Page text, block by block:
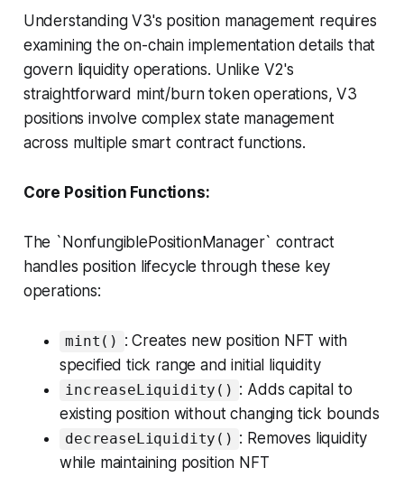
Understanding V3's position management requires
examining the on-chain implementation details that
govern liquidity operations. Unlike V2's
straightforward mint/burn token operations, V3
positions involve complex state management
across multiple smart contract functions.
Core Position Functions:
The `NonfungiblePositionManager` contract
handles position lifecycle through these key
operations:
mint() : Creates new position NFT with
specified tick range and initial liquidity
increaseLiquidity() : Adds capital to
existing position without changing tick bounds
decreaseLiquidity() : Removes liquidity
while maintaining position NFT